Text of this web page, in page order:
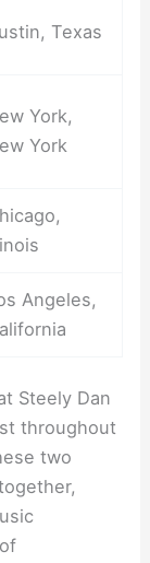
Texas
York,
York
Angeles,
Steely Dan
throughout
two